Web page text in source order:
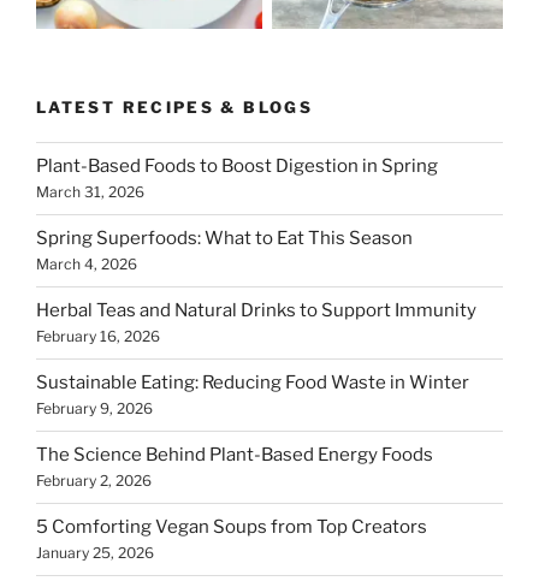
LATEST RECIPES & BLOGS
Plant-Based Foods to Boost Digestion in Spring
March 31, 2026
Spring Superfoods: What to Eat This Season
March 4, 2026
Herbal Teas and Natural Drinks to Support Immunity
February 16, 2026
Sustainable Eating: Reducing Food Waste in Winter
February 9, 2026
The Science Behind Plant-Based Energy Foods
February 2, 2026
5 Comforting Vegan Soups from Top Creators
January 25, 2026